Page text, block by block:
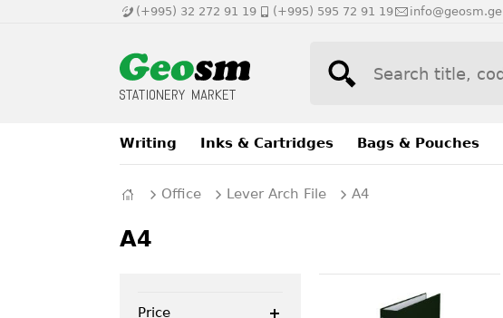
(+995) 32 272 91 19 (+995) 595 72 91 19 info@geosm.ge
Writing Inks & Cartridges Bags & Pouches
Office Lever Arch File A4
A4
Price